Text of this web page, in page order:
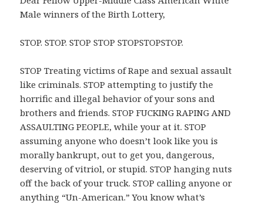
Male winners of the Birth Lottery,
STOP. STOP. STOP STOP STOPSTOPSTOP.
STOP Treating victims of Rape and sexual assault
like criminals. STOP attempting to justify the
horrific and illegal behavior of your sons and
brothers and friends. STOP FUCKING RAPING AND
ASSAULTING PEOPLE, while your at it. STOP
assuming anyone who doesn’t look like you is
morally bankrupt, out to get you, dangerous,
deserving of vitriol, or stupid. STOP hanging nuts
off the back of your truck. STOP calling anyone or
anything “Un-American.” You know what’s